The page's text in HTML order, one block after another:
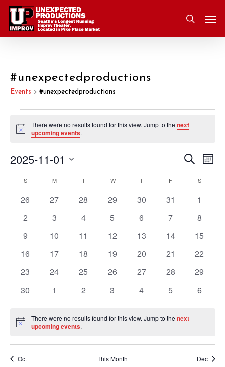
Skip
main
search
#unexpectedproductions
Events #unexpectedproductions
Events
Notice
There were no results found for this view. Jump to thenext
upcoming events.
and
Search
2025-11-01
Calendar
Events
SSUNDAY M TTUESDAY WWEDNESDAY
T THURSDAY
F S
0
26
0
27
0
28
0
29
0
30
0
31
0
1
0
2
0
3
0
4
0
5
0
6
0
7
0
8
0
9
0
10
0
11
0
12
0
13
0
14
0
15
0
16
0
17
0
18
0
19
0
20
0
21
0
22
0
23
0
24
0
25
0
26
0
27
0
28
0
29
0
30
0
1
0
2
0
3
0
4
0
5
0
6
Notice
There were no results found for this view. Jump to thenext
upcoming events.
Oct This Month Dec